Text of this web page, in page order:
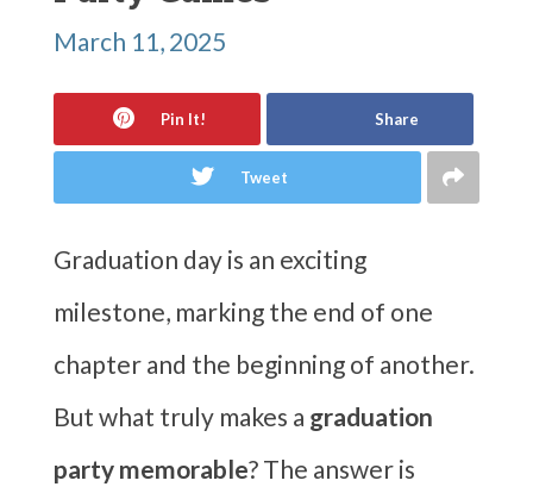
March 11, 2025
Pin It! Share
Tweet
Graduation day is an exciting
milestone, marking the end of one
chapter and the beginning of another.
But what truly makes a graduation
party memorable? The answer is